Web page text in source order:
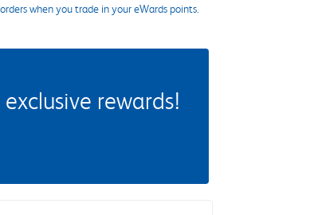
when you trade in your eWards points.
rewards!